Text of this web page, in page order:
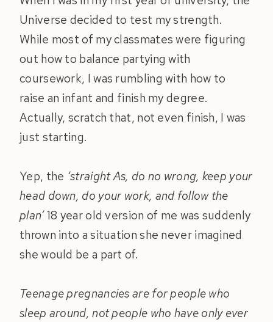
Universe decided to test my strength.
While most of my classmates were figuring
out how to balance partying with
coursework, I was rumbling with how to
raise an infant and finish my degree.
Actually, scratch that, not even finish, I was
just starting.
Yep, the ‘straight As, do no wrong, keep your
head down, do your work, and follow the
plan’18 year old version of me was suddenly
thrown into a situation she never imagined
she would be a part of.
Teenage pregnancies are for people who
sleep around, not people who have only ever